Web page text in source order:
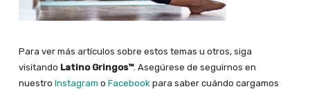
Para ver más artículos sobre estos temas u otros, siga
visitando Latino Gringos™. Asegúrese de seguirnos en
nuestro Instagram o Facebook para saber cuándo cargamos